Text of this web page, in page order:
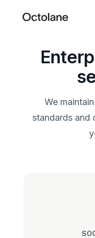
We
standards and